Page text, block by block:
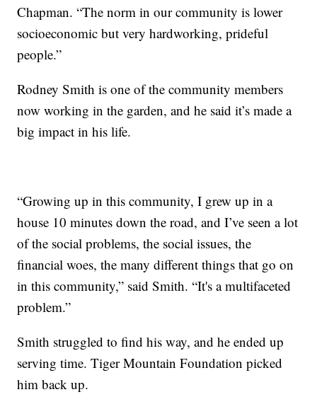
Chapman. “The norm in our community is lower
socioeconomic but very hardworking, prideful
people.”
Rodney Smith is one of the community members
now working in the garden, and he said it’s made a
big impact in his life.
“Growing up in this community, I grew up in a
house 10 minutes down the road, and I’ve seen a lot
of the social problems, the social issues, the
financial woes, the many different things that go on
in this community,” said Smith. “It's a multifaceted
problem.”
Smith struggled to find his way, and he ended up
serving time. Tiger Mountain Foundation picked
him back up.